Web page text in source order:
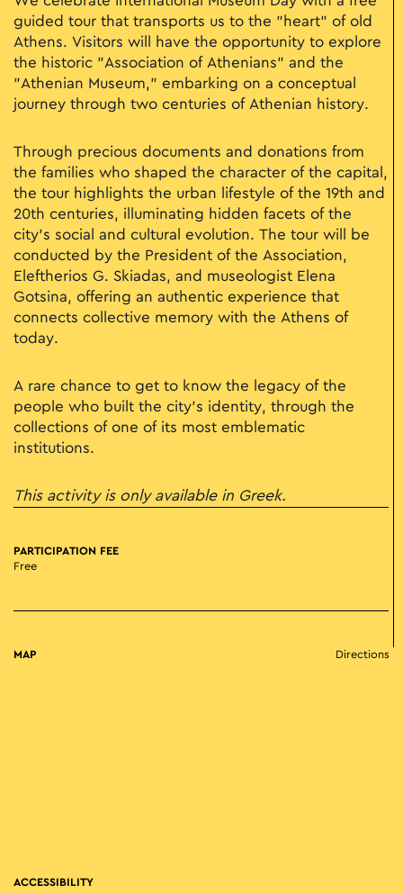
guided tour that transports us to the "heart" of old
Athens. Visitors will have the opportunity to explore
the historic "Association of Athenians" and the
"Athenian Museum," embarking on a conceptual
journey through two centuries of Athenian history.
Through precious documents and donations from
the families who shaped the character of the capital,
the tour highlights the urban lifestyle of the 19th and
20th centuries, illuminating hidden facets of the
city’s social and cultural evolution. The tour will be
conducted by the President of the Association,
Eleftherios G. Skiadas, and museologist Elena
Gotsina, offering an authentic experience that
connects collective memory with the Athens of
today.
A rare chance to get to know the legacy of the
people who built the city’s identity, through the
collections of one of its most emblematic
institutions.
This activity is only available in Greek.
PARTICIPATION FEE
Free
MAP Directions
ACCESSIBILITY